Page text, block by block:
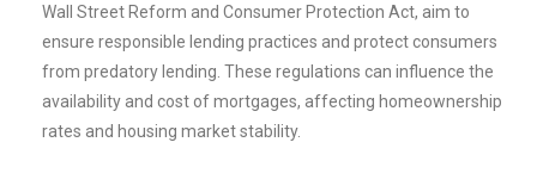
Wall Street Reform and Consumer Protection Act, aim to
ensure responsible lending practices and protect consumers
from predatory lending. These regulations can influence the
availability and cost of mortgages, affecting homeownership
rates and housing market stability.